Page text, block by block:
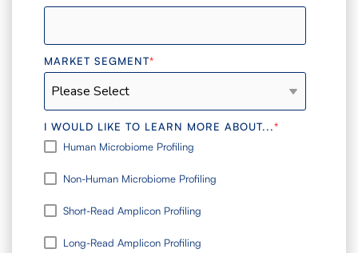
MARKET SEGMENT*
I WOULD LIKE TO LEARN MORE ABOUT...*
Human Microbiome Profiling
Non-Human Microbiome Profiling
Short-Read Amplicon Profiling
Long-Read Amplicon Profiling